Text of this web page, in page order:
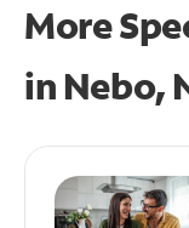
More
in Nebo,